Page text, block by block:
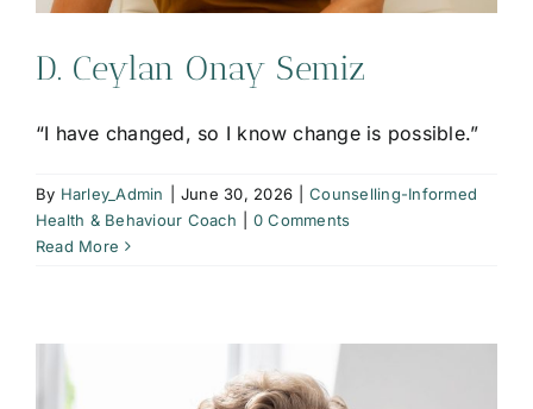
D. Ceylan Onay Semiz
“I have changed, so I know change is possible.”
By Harley_Admin June 30, 2026
Counselling-Informed
Health & Behaviour Coach
0 Comments
Read More